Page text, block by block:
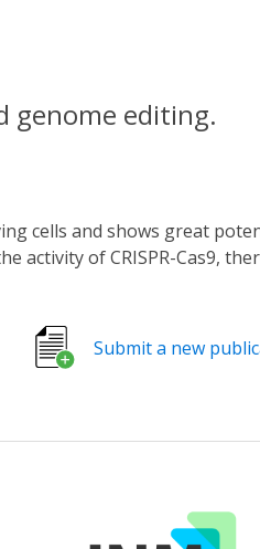
genome editing.
activity of CRISPR-Cas9,
a broad inhibition spectrum.
in a blue light-dependent
Submit a new